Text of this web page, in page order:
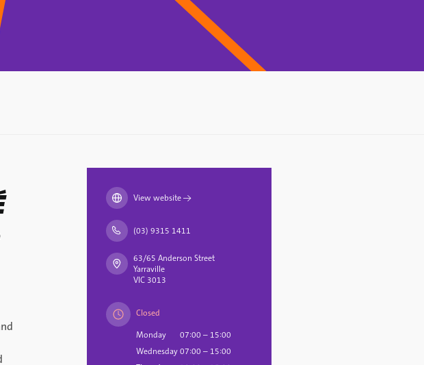
View website→
(03) 9315 1411
63/65 Anderson Street
Yarraville
VIC 3013
Closed
Monday
07:00 – 15:00
Wednesday07:00 – 15:00